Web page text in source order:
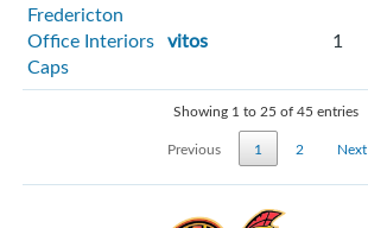
Fredericton
Office Interiors
Caps
vitos 1
Showing 1 to 25 of 45 entries
Previous
1 2 Next